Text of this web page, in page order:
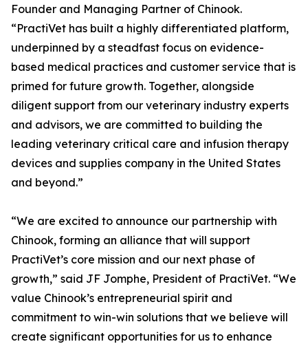
Founder and Managing Partner of Chinook.
“PractiVet has built a highly differentiated platform,
underpinned by a steadfast focus on evidence-
based medical practices and customer service that is
primed for future growth. Together, alongside
diligent support from our veterinary industry experts
and advisors, we are committed to building the
leading veterinary critical care and infusion therapy
devices and supplies company in the United States
and beyond.”
“We are excited to announce our partnership with
Chinook, forming an alliance that will support
PractiVet’s core mission and our next phase of
growth,” said JF Jomphe, President of PractiVet. “We
value Chinook’s entrepreneurial spirit and
commitment to win-win solutions that we believe will
create significant opportunities for us to enhance